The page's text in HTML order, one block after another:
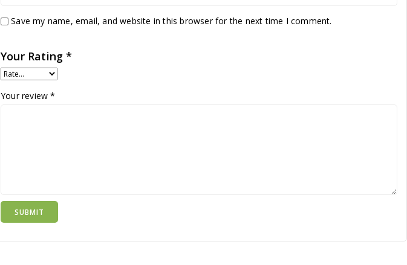
Save my name, email, and website in this browser for the next time I comment.
Your Rating*
Your review*